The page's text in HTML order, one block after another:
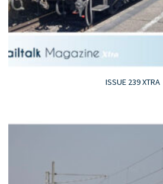
ISSUE 239 XTRA